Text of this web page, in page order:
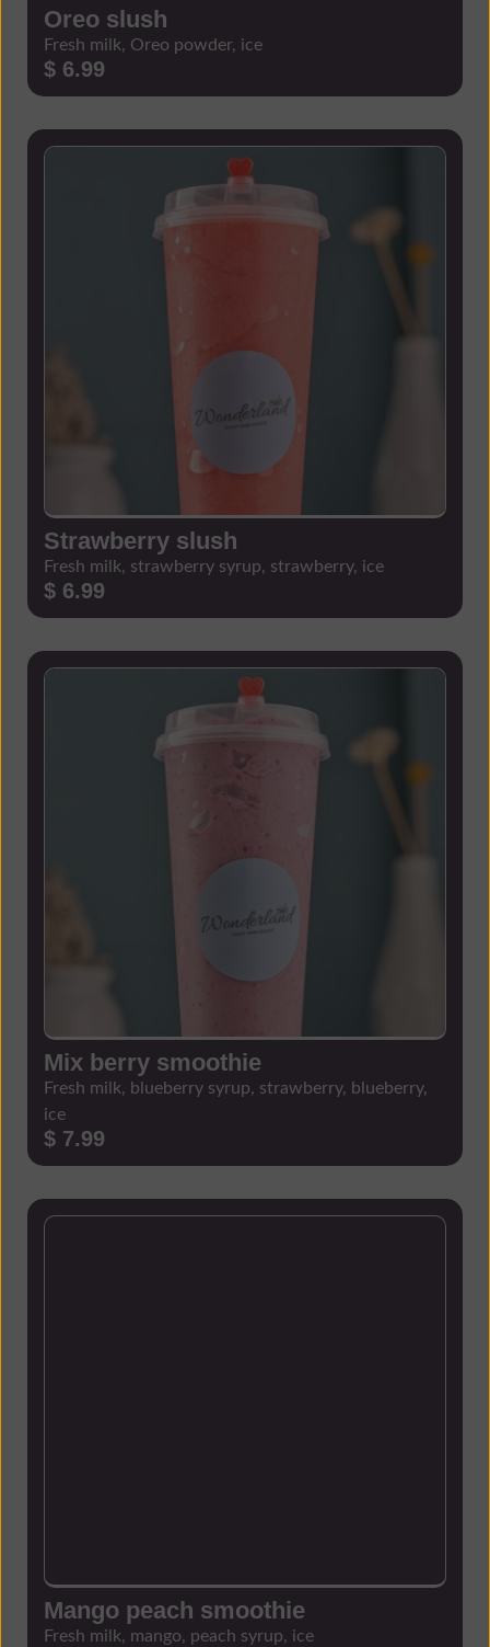
Oreo slush
Fresh milk, Oreo powder, ice
$ 6.99
Strawberry slush
Fresh milk, strawberry syrup, strawberry, ice
$ 6.99
Mix berry smoothie
Fresh milk, blueberry syrup, strawberry, blueberry,
ice
$ 7.99
Mango peach smoothie
Fresh milk, mango, peach syrup, ice